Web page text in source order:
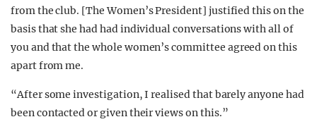
from the club. [The Women’s President] justified this on the
basis that she had had individual conversations with all of
you and that the whole women’s committee agreed on this
apart from me.
“After some investigation, I realised that barely anyone had
been contacted or given their views on this.”